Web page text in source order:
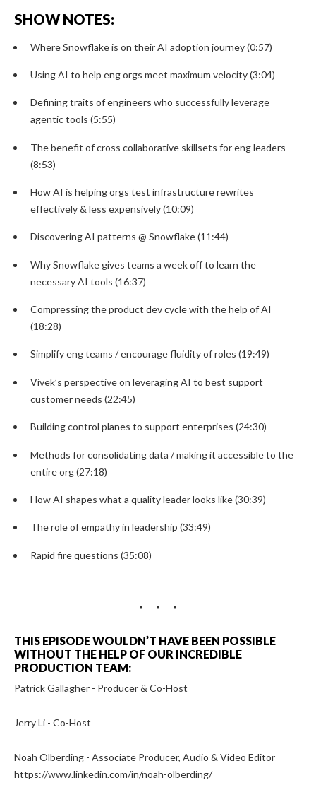
SHOW NOTES:
Where Snowflake is on their AI adoption journey (0:57)
Using AI to help eng orgs meet maximum velocity (3:04)
Defining traits of engineers who successfully leverage
agentic tools (5:55)
The benefit of cross collaborative skillsets for eng leaders
(8:53)
How AI is helping orgs test infrastructure rewrites
effectively & less expensively (10:09)
Discovering AI patterns @ Snowflake (11:44)
Why Snowflake gives teams a week off to learn the
necessary AI tools (16:37)
Compressing the product dev cycle with the help of AI
(18:28)
Simplify eng teams / encourage fluidity of roles (19:49)
Vivek’s perspective on leveraging AI to best support
customer needs (22:45)
Building control planes to support enterprises (24:30)
Methods for consolidating data / making it accessible to the
entire org (27:18)
How AI shapes what a quality leader looks like (30:39)
The role of empathy in leadership (33:49)
Rapid fire questions (35:08)
THIS EPISODE WOULDN’T HAVE BEEN POSSIBLE
WITHOUT THE HELP OF OUR INCREDIBLE
PRODUCTION TEAM:
Patrick Gallagher - Producer & Co-Host
Jerry Li - Co-Host
Noah Olberding - Associate Producer, Audio & Video Editor
https://www.linkedin.com/in/noah-olberding/